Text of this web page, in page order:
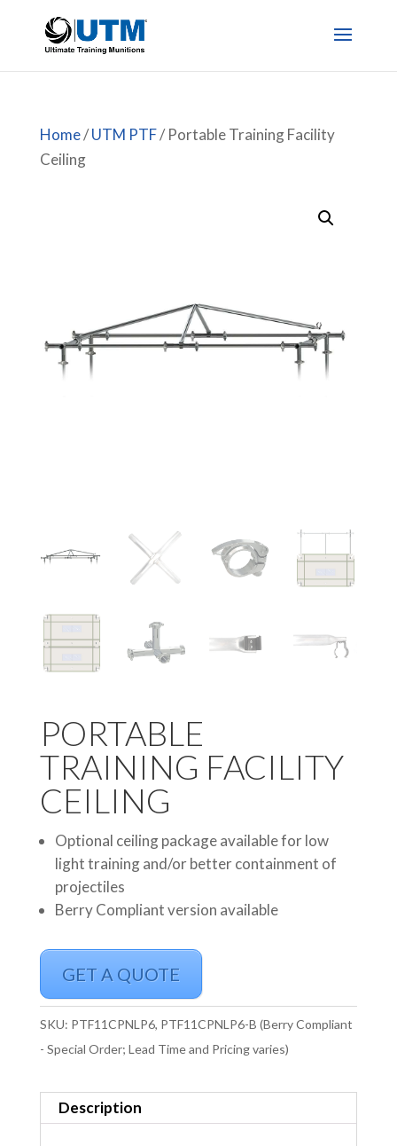
Home/UTM PTF/ Portable Training Facility
Ceiling
PORTABLE
TRAINING FACILITY
CEILING
Optional ceiling package available for low
light training and/or better containment of
projectiles
Berry Compliant version available
GET A QUOTE
SKU: PTF11CPNLP6, PTF11CPNLP6-B (Berry Compliant
- Special Order; Lead Time and Pricing varies)
Description